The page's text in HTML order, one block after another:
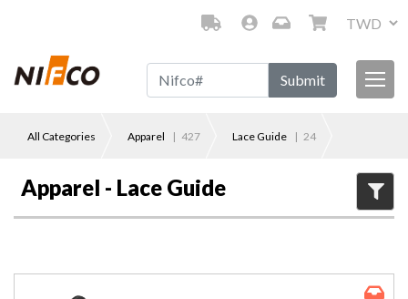
Submit
All Categories Apparel | 427 Lace Guide | 24
Apparel - Lace Guide